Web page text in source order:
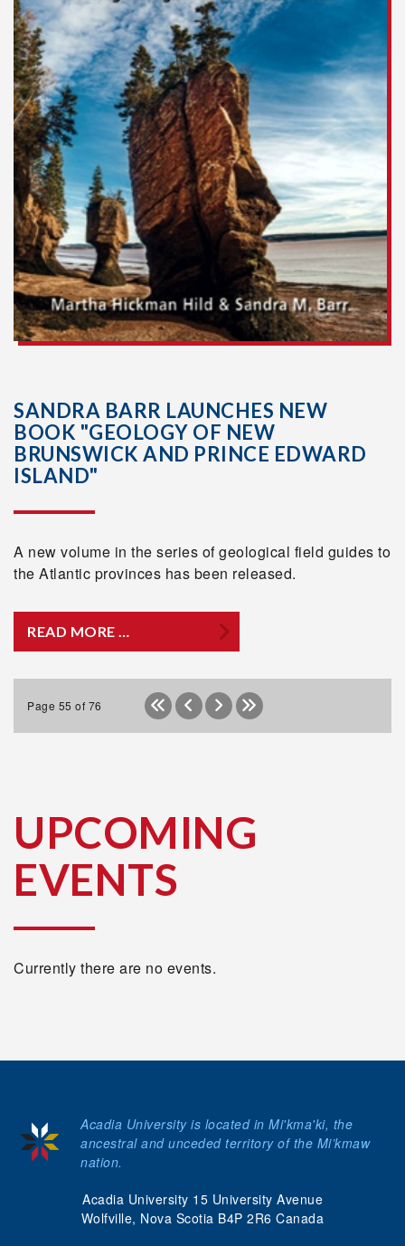
SANDRA BARR LAUNCHES NEW
BOOK "GEOLOGY OF NEW
BRUNSWICK AND PRINCE EDWARD
ISLAND"
A new volume in the series of geological field guides to
the Atlantic provinces has been released.
READ MORE …
Page 55 of 76
UPCOMING
EVENTS
Currently there are no events.
Acadia University 15 University Avenue
Wolfville, Nova Scotia B4P 2R6 Canada
Acadia University is located in Mi'kma'ki, the
ancestral and unceded territory of the Mi’kmaw
nation.